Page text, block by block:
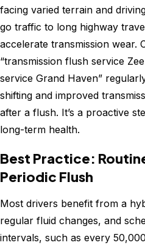
facing varied terrain and
go traffic to long highway
accelerate transmission wear.
“transmission flush service
service Grand Haven”
shifting and improved
after a flush. It’s a proactive
long-term health.
Best Practice:
Periodic Flush
Most drivers benefit from a
regular fluid changes, and
intervals, such as every